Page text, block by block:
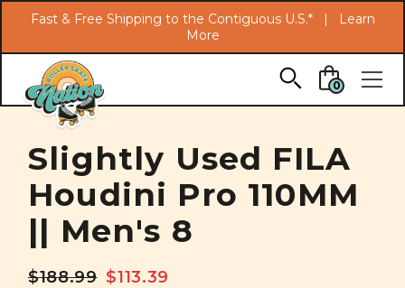
Skip to main content
Fast & Free Shipping to the Contiguous U.S.* |
Learn
More
0
Slightly Used FILA
Houdini Pro 110MM
|| Men's 8
$188.99 $113.39